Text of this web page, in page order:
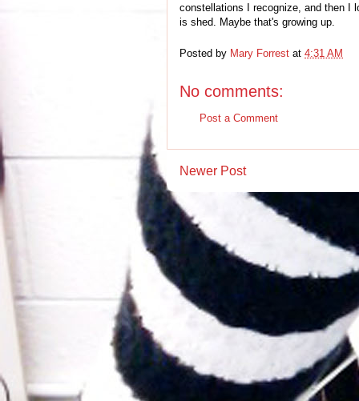
constellations I recognize, and then I
is shed. Maybe that's growing up.
Posted by Mary Forrest at 4:31 AM
No comments:
Post a Comment
Newer Post